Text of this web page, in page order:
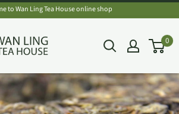
to Wan Ling Tea House online shop
0